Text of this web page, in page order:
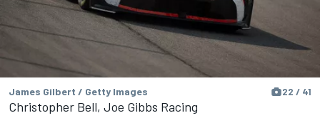
James Gilbert / Getty Images 22 / 41
Christopher Bell, Joe Gibbs Racing